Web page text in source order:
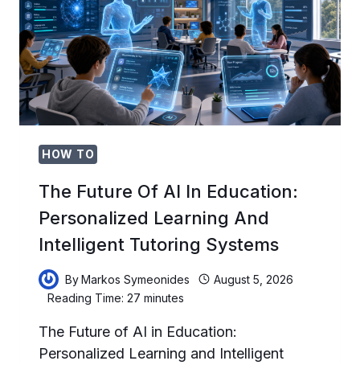
HOW TO
The Future Of AI In Education:
Personalized Learning And
Intelligent Tutoring Systems
ByMarkos Symeonides
August 5, 2026
Reading Time: 27minutes
The Future of AI in Education:
Personalized Learning and Intelligent